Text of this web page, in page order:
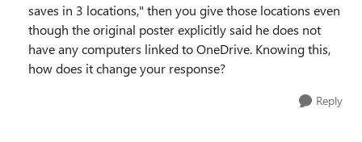
saves in 3 locations," then you give those locations even
though the original poster explicitly said he does not
have any computers linked to OneDrive. Knowing this,
how does it change your response?
Reply